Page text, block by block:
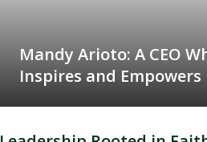
Mandy Arioto: A CEO
Inspires and Empowers